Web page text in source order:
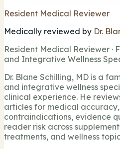
Resident Medical Reviewer
Medically reviewed by Dr.
Resident Medical Reviewer ·
and Integrative Wellness
Dr. Blane Schilling, MD is a
and integrative wellness
clinical experience. He
articles for medical
contraindications, evidence
reader risk across
treatments, and wellness